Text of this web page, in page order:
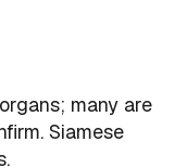
many are
Siamese